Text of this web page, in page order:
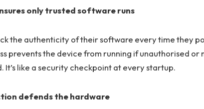
only trusted software runs
the authenticity of their software every time they
prevents the device from running if unauthorised or
It’s like a security checkpoint at every startup.
defends the hardware